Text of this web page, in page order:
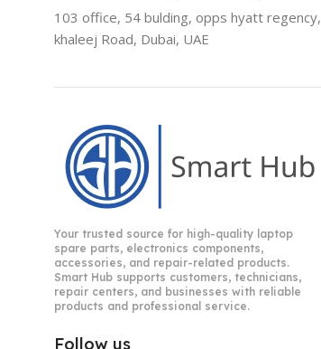
103 office, 54 bulding, opps hyatt regency,
khaleej Road, Dubai, UAE
Your trusted source for high-quality laptop
spare parts, electronics components,
accessories, and repair-related products.
Smart Hub supports customers, technicians,
repair centers, and businesses with reliable
products and professional service.
Follow us